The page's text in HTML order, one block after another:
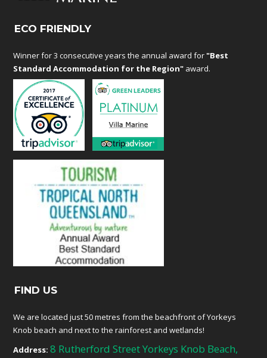
ECO FRIENDLY
Winner for 3 consecutive years the annual award for"Best
Standard Accommodation for the Region" award.
FIND US
We are located just 50 metres from the beachfront of Yorkeys
Knob beach and next to the rainforest and wetlands!
Address: 8 Rutherford Street Yorkeys Knob Beach,